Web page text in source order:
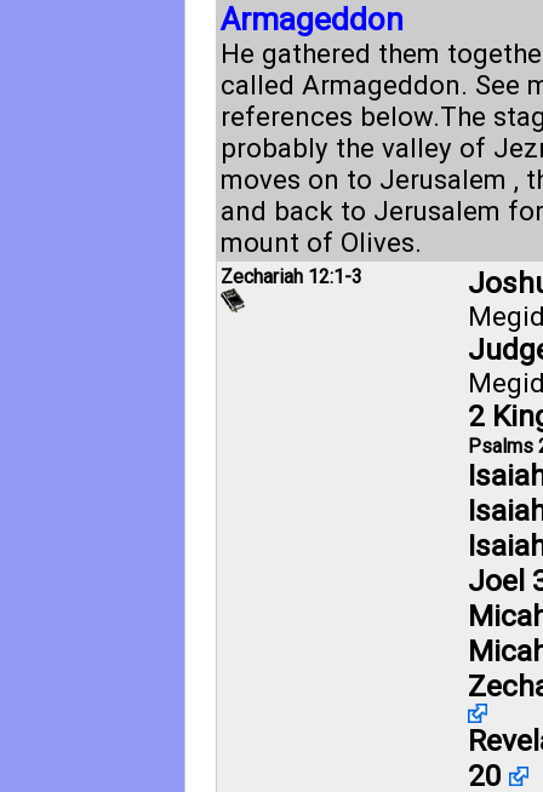
Armageddon
He gathered them
called Armageddon. See
references below.The
probably the valley of
moves on to Jerusalem ,
and back to Jerusalem
mount of Olives.
Zechariah 12:1-3
2
Psalms
Joel
20